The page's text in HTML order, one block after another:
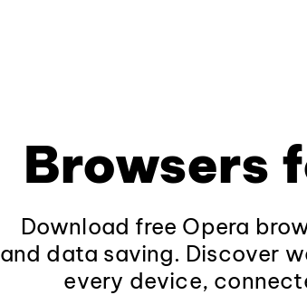
Browsers
Download free Opera
and data saving. Discover
every device,